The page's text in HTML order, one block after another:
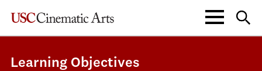
Learning Objectives